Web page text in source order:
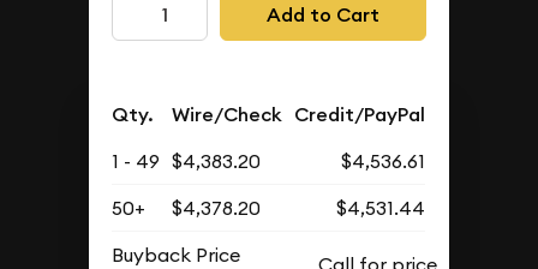
Add to Cart
Qty. Wire/Check Credit/PayPal
1 - 49 $4,383.20
$4,536.61
50+
$4,378.20
$4,531.44
Buyback Price